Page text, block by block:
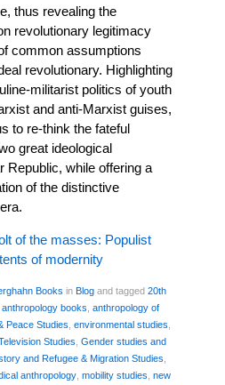
thus revealing the
revolutionary legitimacy
common assumptions
revolutionary. Highlighting
militarist politics of youth
and anti-Marxist guises,
to re-think the fateful
great ideological
Republic, while offering a
of the distinctive
of the masses: Populist
of modernity
Books in Blog and tagged 20th
anthropology books anthropology of
Peace Studies environmental studies
Studies Gender studies and
and Refugee & Migration Studies
anthropology, mobility studies new